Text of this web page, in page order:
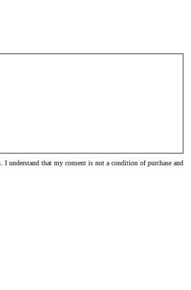
understand that my consent is not a condition of purchase and